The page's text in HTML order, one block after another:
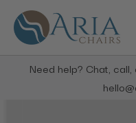
Need help? Chat,